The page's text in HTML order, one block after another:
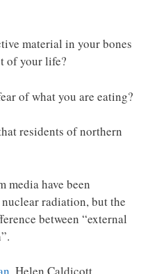
material in your bones
of your life?
of what you are eating?
residents of northern
media have been
radiation, but the
between “external